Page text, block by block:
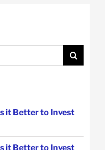
it Better to Invest
it Better to Invest